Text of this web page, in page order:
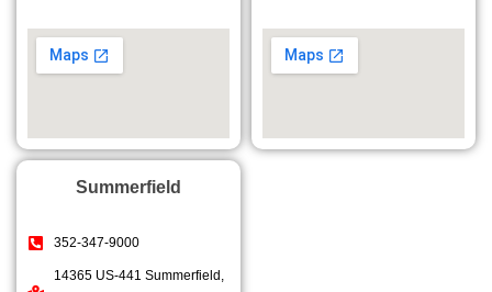
Summerfield
352-347-9000
14365 US-441 Summerfield,